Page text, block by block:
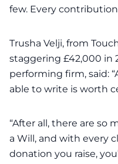
few. Every
Trusha Velji, from
staggering £42,000 in
performing firm, said:
able to write is worth
“After all, there are so
a Will, and with every
donation you raise,